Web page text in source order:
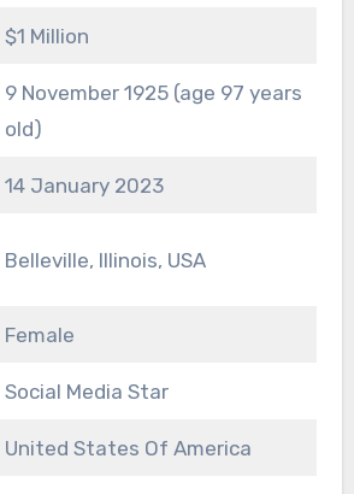
$1 Million
9 November 1925 (age 97 years
old)
14 January 2023
Belleville, Illinois, USA
Female
Social Media Star
United States Of America